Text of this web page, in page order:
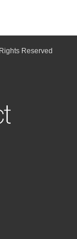
Reserved